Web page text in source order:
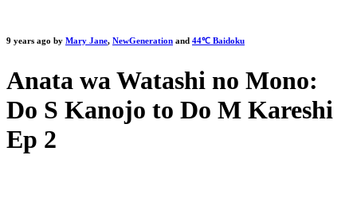
9 years ago by Mary Jane, NewGeneration and 44℃ Baidoku
Anata wa Watashi no Mono:
Do S Kanojo to Do M Kareshi
Ep 2